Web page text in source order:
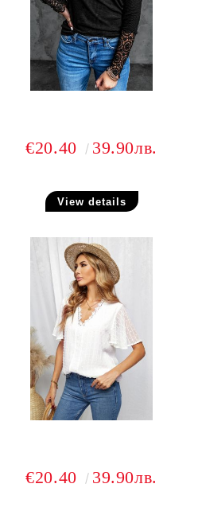
€20.40 39.90лв.
View details
€20.40 39.90лв.